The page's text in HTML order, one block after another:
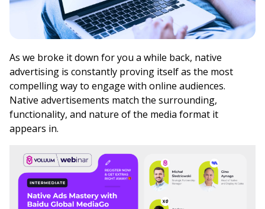
As we broke it down for you a while back, native
advertising is constantly proving itself as the most
compelling way to engage with online audiences.
Native advertisements match the surrounding,
functionality, and nature of the media format it
appears in.